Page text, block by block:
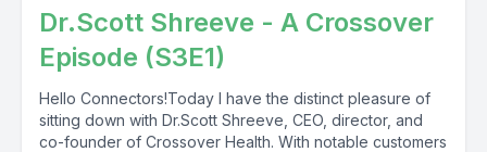
Dr.Scott Shreeve - A Crossover
Episode (S3E1)
Hello Connectors!Today I have the distinct pleasure of
sitting down with Dr.Scott Shreeve, CEO, director, and
co-founder of Crossover Health. With notable customers